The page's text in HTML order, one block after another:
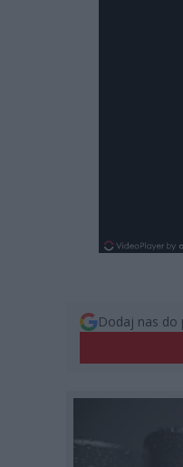
Dodaj nas do